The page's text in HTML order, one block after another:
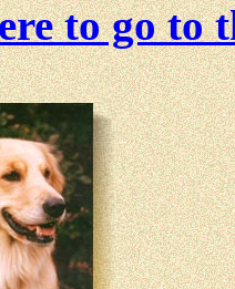
to go to